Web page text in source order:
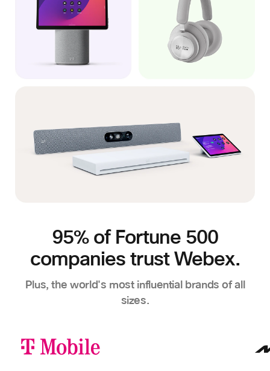
95% of Fortune 500
companies trust Webex.
Plus, the world's most influential brands of all
sizes.